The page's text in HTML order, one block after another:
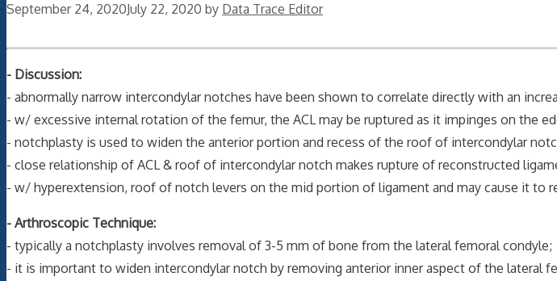
September 24, 2020July 22, 2020 by Data Trace Editor
- Discussion:
- abnormally narrow intercondylar notches have been shown to correlate directly with an
- w/ excessive internal rotation of the femur, the ACL may be ruptured as it impinges on the
- notchplasty is used to widen the anterior portion and recess of the roof of intercondylar
- close relationship of ACL & roof of intercondylar notch makes rupture of reconstructed
- w/ hyperextension, roof of notch levers on the mid portion of ligament and may cause it to
- Arthroscopic Technique:
- typically a notchplasty involves removal of 3-5 mm of bone from the lateral femoral condyle;
- it is important to widen intercondylar notch by removing anterior inner aspect of the lateral